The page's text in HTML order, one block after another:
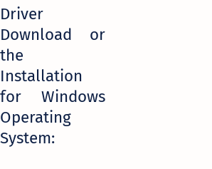
Driver
Download or
the
Installation
for Windows
Operating
System: